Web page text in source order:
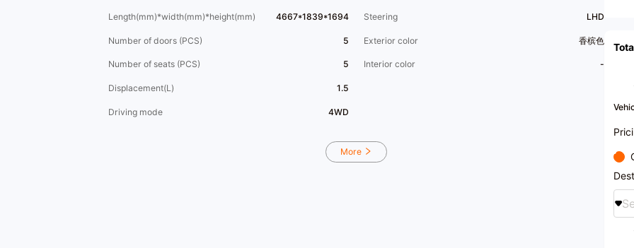
Length(mm)*width(mm)*height(mm) 4667*1839*1694
Number of doors (PCS) 5
Number of seats (PCS) 5
Displacement(L) 1.5
Driving mode 4WD
Steering LHD
Exterior color 香槟色
Interior color -
More
I
the
ride
by